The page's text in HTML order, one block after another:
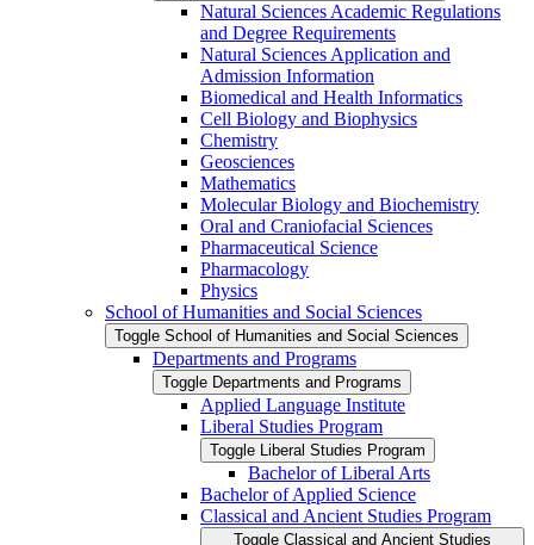
Natural Sciences Academic Regulations
and Degree Requirements
Natural Sciences Application and
Admission Information
Biomedical and Health Informatics
Cell Biology and Biophysics
Chemistry
Geosciences
Mathematics
Molecular Biology and Biochemistry
Oral and Craniofacial Sciences
Pharmaceutical Science
Pharmacology
Physics
School of Humanities and Social Sciences
Toggle School of Humanities and Social Sciences
Departments and Programs
Toggle Departments and Programs
Applied Language Institute
Liberal Studies Program
Toggle Liberal Studies Program
Bachelor of Liberal Arts
Bachelor of Applied Science
Classical and Ancient Studies Program
Toggle Classical and Ancient Studies